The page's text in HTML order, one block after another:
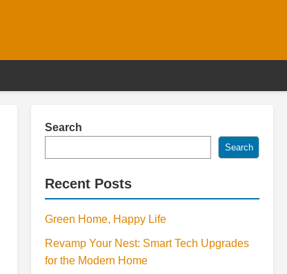
Search
Search
Recent Posts
Green Home, Happy Life
Revamp Your Nest: Smart Tech Upgrades
for the Modern Home